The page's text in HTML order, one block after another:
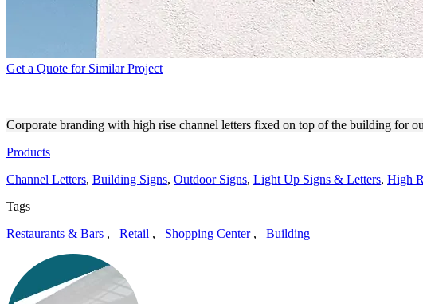
Get a Quote for Similar Project
Corporate branding with high rise channel letters fixed on top of the building for
Products
Channel Letters, Building Signs, Outdoor Signs, Light Up Signs & Letters, High
Tags
Restaurants & Bars , Retail , Shopping Center, Building